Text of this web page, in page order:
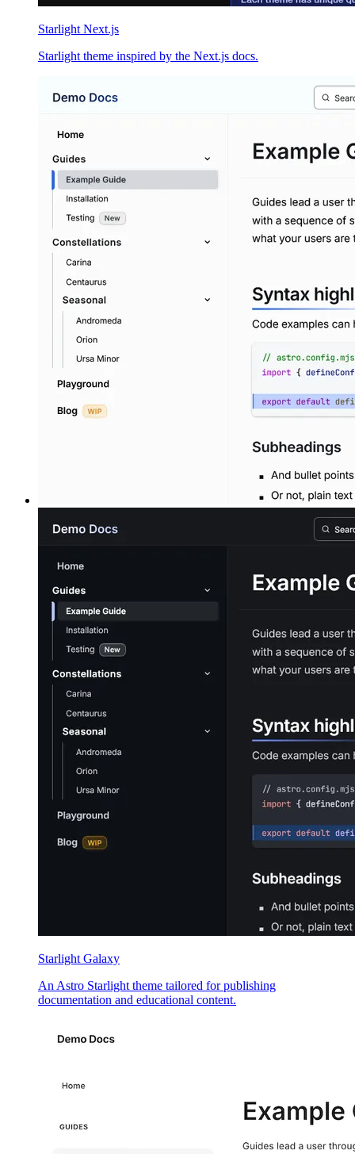
Starlight Next.js
Starlight theme inspired by the Next.js docs.
Starlight Galaxy
An Astro Starlight theme tailored for publishing
documentation and educational content.